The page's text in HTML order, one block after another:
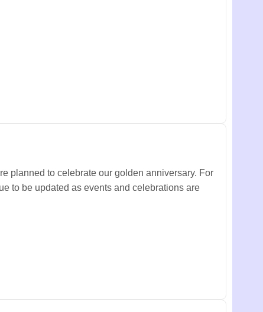
planned to celebrate our golden anniversary. For
to be updated as events and celebrations are